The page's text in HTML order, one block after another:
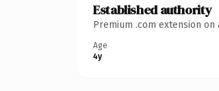
Established authority
Premium .com extension
Age
4y